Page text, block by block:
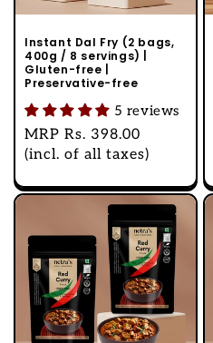
Instant Dal Fry (2 bags,
400g / 8 servings) |
Gluten-free |
Preservative-free
5 reviews
Regular
price
MRP Rs. 398.00
(incl. of all taxes)